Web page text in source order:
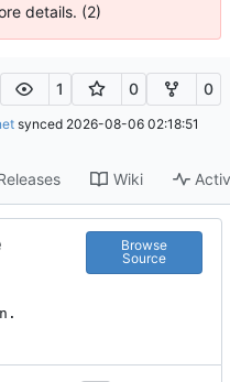
details. (2)
1 0 0
synced 2026-08-06 02:18:51
Wiki
Browse
Source